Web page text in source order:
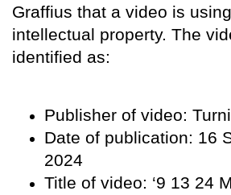
Graffius that a video is
intellectual property. The
identified as:
Publisher of video:
Date of publication: 16
2024
Title of video: ‘9 13 24